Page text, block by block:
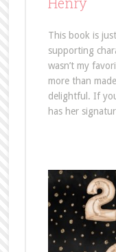
This book is
supporting
wasn’t my
more than
delightful. If
has her